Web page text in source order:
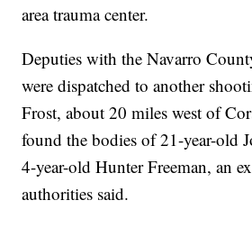
area trauma center.
Deputies with the Navarro
were dispatched to another
Frost, about 20 miles west of
found the bodies of 21-year-old
4-year-old Hunter Freeman, an
authorities said.